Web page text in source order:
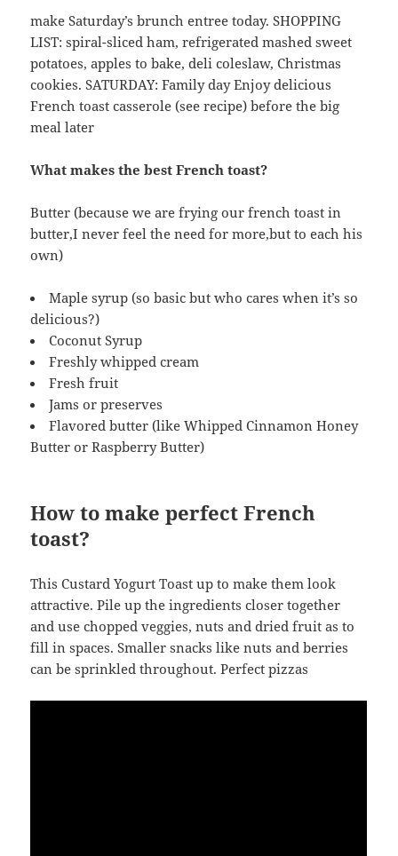
make Saturday’s brunch entree today. SHOPPING
LIST: spiral-sliced ham, refrigerated mashed sweet
potatoes, apples to bake, deli coleslaw, Christmas
cookies. SATURDAY: Family day Enjoy delicious
French toast casserole (see recipe) before the big
meal later
What makes the best French toast?
Butter (because we are frying our french toast in
butter,I never feel the need for more,but to each his
own)
Maple syrup (so basic but who cares when it’s so
delicious?)
Coconut Syrup
Freshly whipped cream
Fresh fruit
Jams or preserves
Flavored butter (like Whipped Cinnamon Honey
Butter or Raspberry Butter)
How to make perfect French
toast?
This Custard Yogurt Toast up to make them look
attractive. Pile up the ingredients closer together
and use chopped veggies, nuts and dried fruit as to
fill in spaces. Smaller snacks like nuts and berries
can be sprinkled throughout. Perfect pizzas